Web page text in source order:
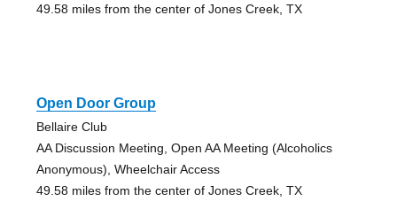
49.58 miles from the center of Jones Creek, TX
Open Door Group
Bellaire Club
AA Discussion Meeting, Open AA Meeting (Alcoholics
Anonymous), Wheelchair Access
49.58 miles from the center of Jones Creek, TX